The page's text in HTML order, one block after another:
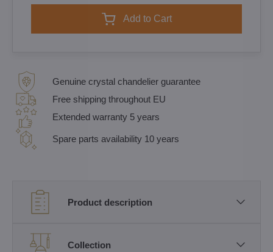
Add to Cart
Genuine crystal chandelier guarantee
Free shipping throughout EU
Extended warranty 5 years
Spare parts availability 10 years
Product description
Collection